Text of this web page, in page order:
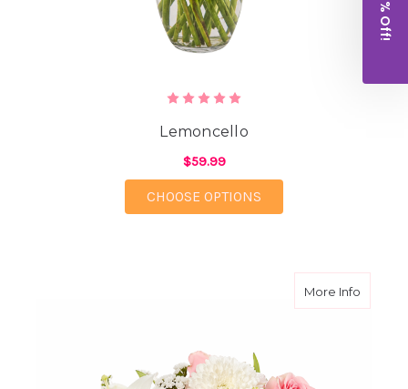
Lemoncello
$59.99
CHOOSE OPTIONS
More Infoabout